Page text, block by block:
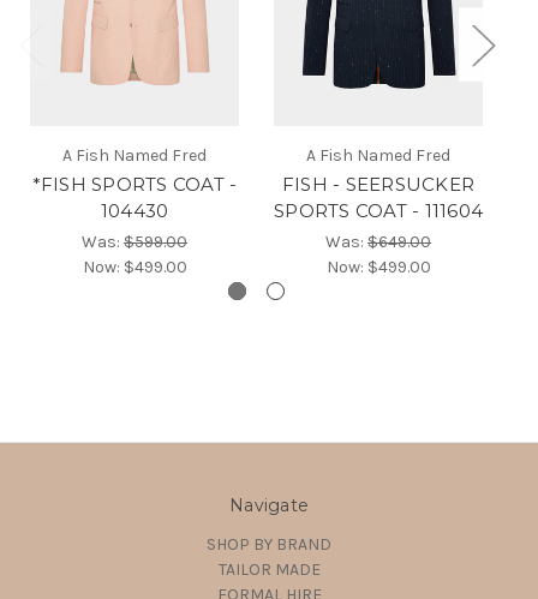
A Fish Named Fred
*FISH SPORTS COAT -
104430
Was: $599.00
Now: $499.00
A Fish Named Fred
FISH - SEERSUCKER
SPORTS COAT - 111604
Was: $649.00
Now: $499.00
Navigate
SHOP BY BRAND
TAILOR MADE